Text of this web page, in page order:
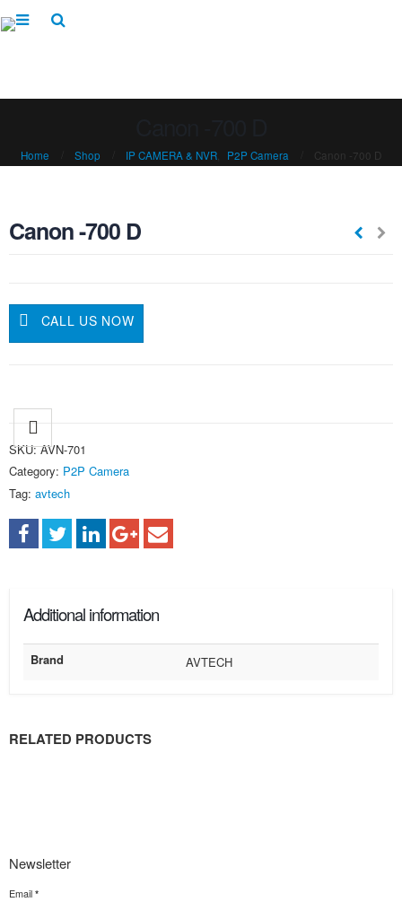
Home Shop IP CAMERA & NVR P2P Camera Canon -700 D
Canon -700 D
CALL US NOW
SKU:AVN-701
Category: P2P Camera
Tag: avtech
Additional information
Brand AVTECH
RELATED PRODUCTS
Newsletter
Email *